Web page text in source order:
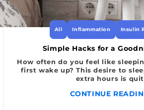
All Inflammation Insulin
Simple Hacks for a
How often do you feel like
first wake up? This desire to
extra hours is
CONTINUE